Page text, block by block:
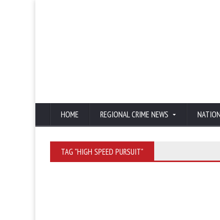
HOME REGIONAL CRIME NEWS
TAG "HIGH SPEED PURSUIT"